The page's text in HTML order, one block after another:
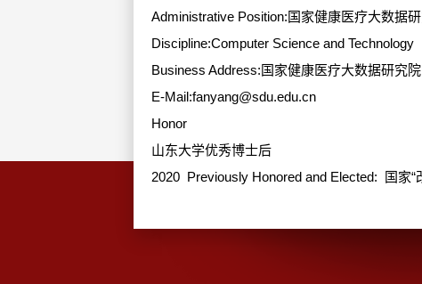
Administrative Position:国家健康医疗大数据
Discipline:Computer Science and Technology
Business Address:国家健康医疗大数据研究院
E-Mail:fanyang@sdu.edu.cn
Honor
山东大学优秀博士后
2020 Previously Honored and Elected: 国家